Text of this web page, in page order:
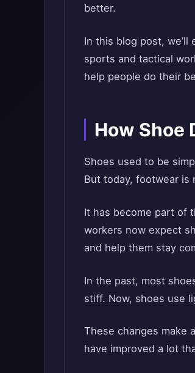
better.
In this blog post,
sports and tactical
help people do their
How Shoe
Shoes used to be
But today, footwear is
It has become part of
workers now expect
and help them stay
In the past, most
stiff. Now, shoes use
These changes make
have improved a lot